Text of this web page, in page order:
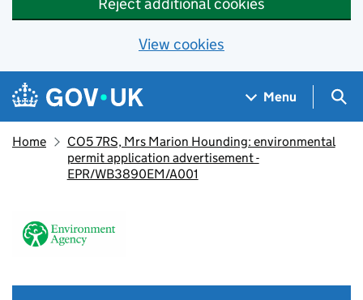
View cookies
Skip to main content
Navigation menu
Menu
Home
CO5 7RS, Mrs Marion Hounding: environmental
permit application advertisement -
EPR/WB3890EM/A001